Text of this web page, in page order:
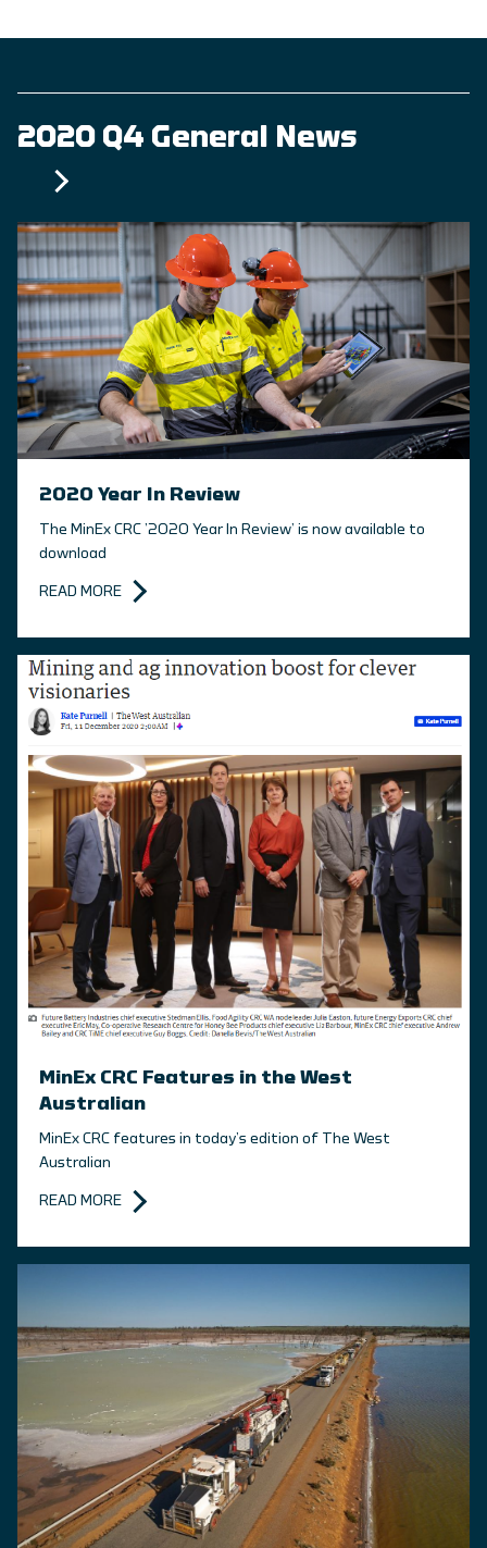
2020 Q4 General News
2020 Year In Review
The MinEx CRC ’2020 Year In Review’ is now available to
download
READ MORE
MinEx CRC Features in the West
Australian
MinEx CRC features in today’s edition of The West
Australian
READ MORE